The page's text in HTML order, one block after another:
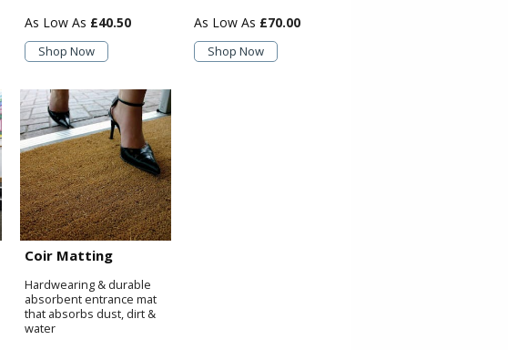
£40.50
Shop Now
£70.00
Shop Now
Coir Matting
Hardwearing & durable
absorbent entrance mat
that absorbs dust, dirt &
water